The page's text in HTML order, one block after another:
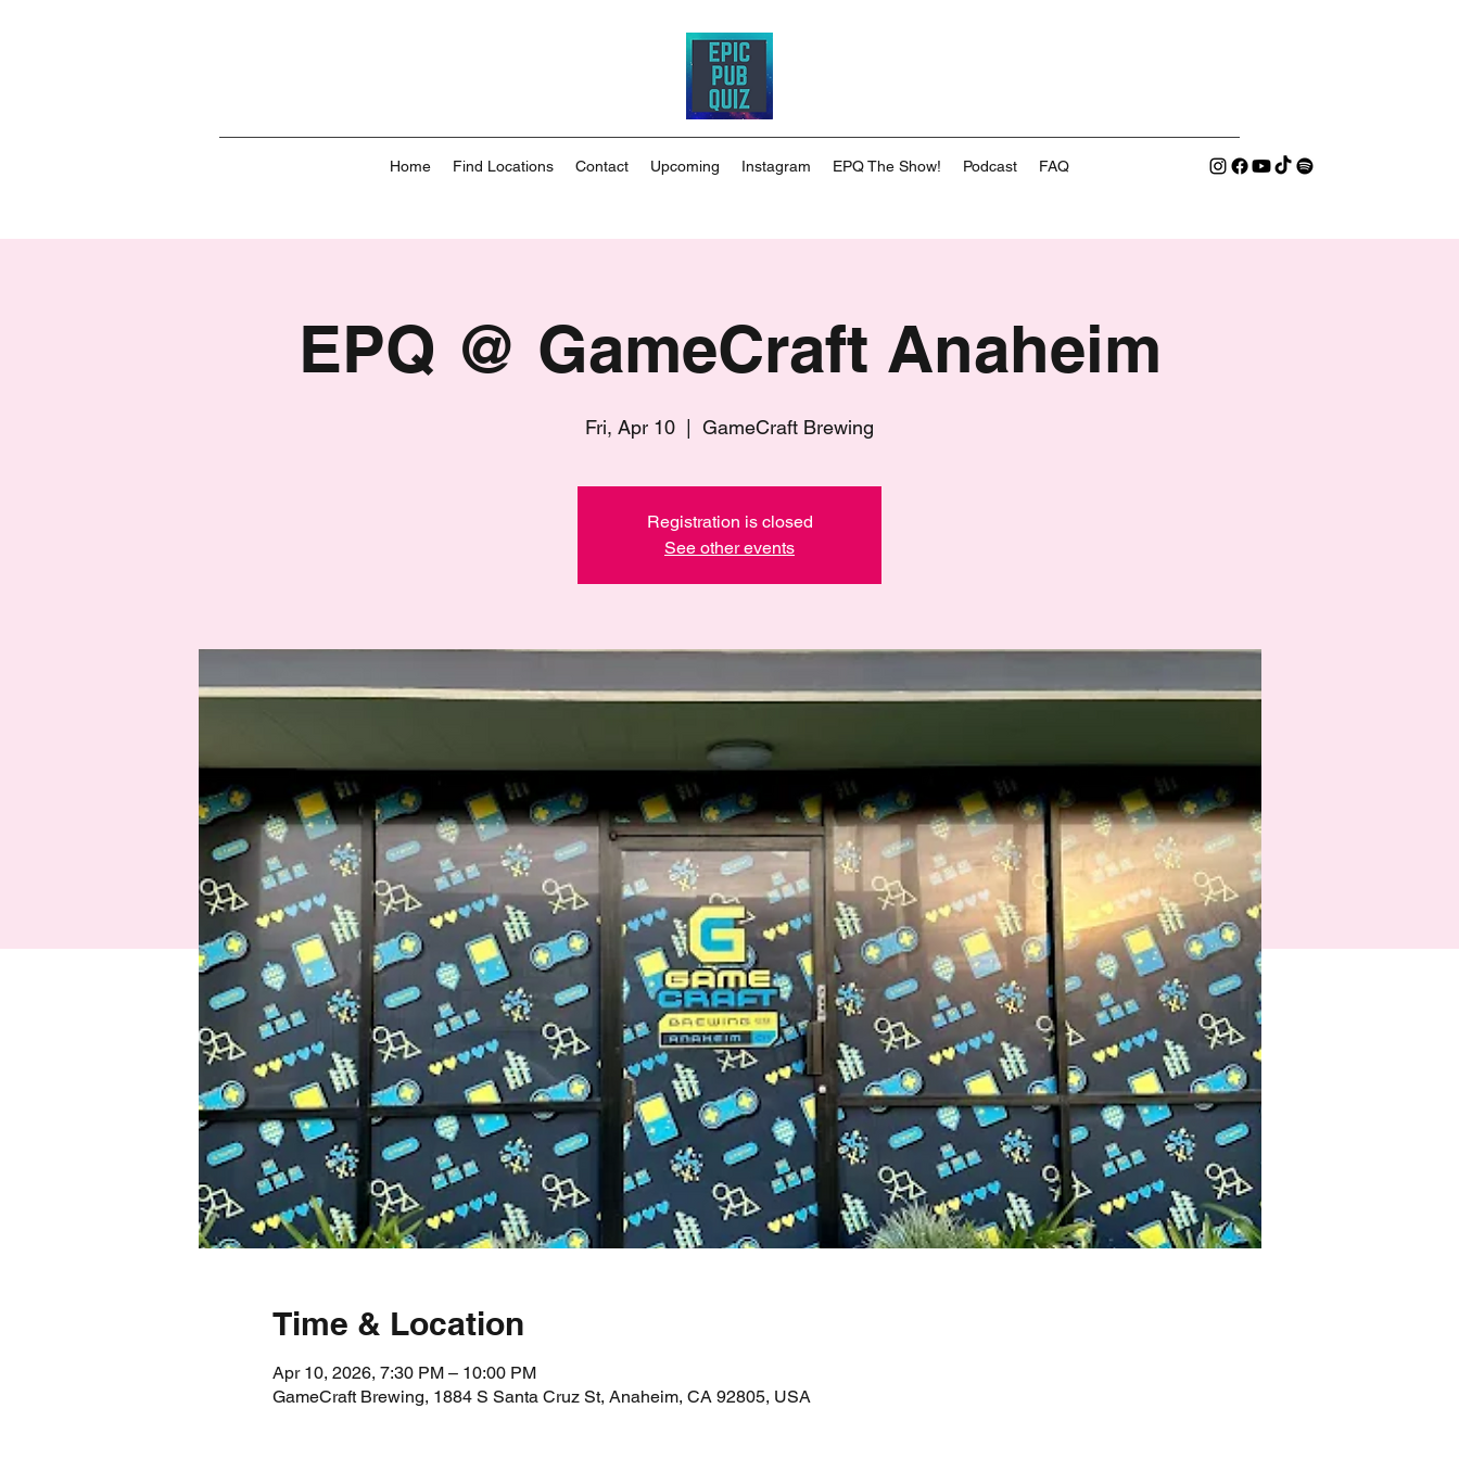
Home Find Locations Contact Upcoming Instagram EPQ The Show! Podcast FAQ
EPQ @ GameCraft Anaheim
Fri, Apr 10 GameCraft Brewing
Registration is closed
See other events
Time & Location
Apr 10, 2026, 7:30 PM – 10:00 PM
GameCraft Brewing, 1884 S Santa Cruz St, Anaheim, CA 92805, USA